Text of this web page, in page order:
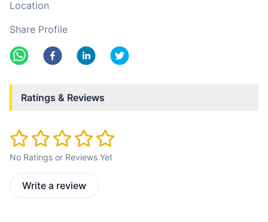
Location
Share Profile
Ratings & Reviews
No Ratings or Reviews Yet
Write a review